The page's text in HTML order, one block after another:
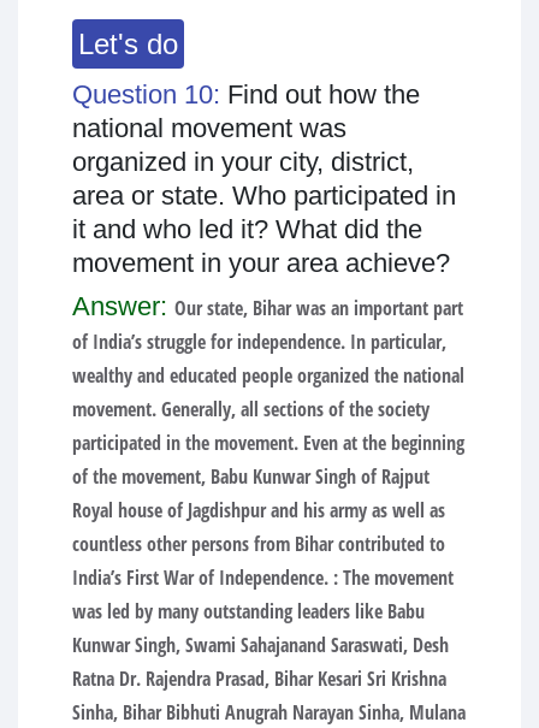
Let's do
Question 10: Find out how the
national movement was
organized in your city, district,
area or state. Who participated in
it and who led it? What did the
movement in your area achieve?
Answer: Our state, Bihar was an important part
of India’s struggle for independence. In particular,
wealthy and educated people organized the national
movement. Generally, all sections of the society
participated in the movement. Even at the beginning
of the movement, Babu Kunwar Singh of Rajput
Royal house of Jagdishpur and his army as well as
countless other persons from Bihar contributed to
India’s First War of Independence. : The movement
was led by many outstanding leaders like Babu
Kunwar Singh, Swami Sahajanand Saraswati, Desh
Ratna Dr. Rajendra Prasad, Bihar Kesari Sri Krishna
Sinha, Bihar Bibhuti Anugrah Narayan Sinha, Mulana